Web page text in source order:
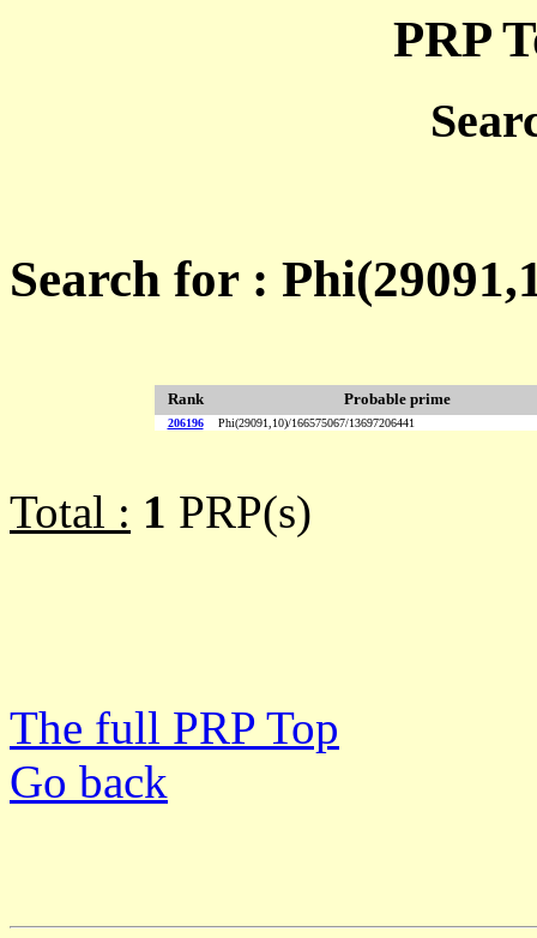
PRP
Search for :
Rank Probable prime
206196 Phi(29091,10)/166575067/13697206441
Total : 1 PRP(s)
The full PRP Top
Go back